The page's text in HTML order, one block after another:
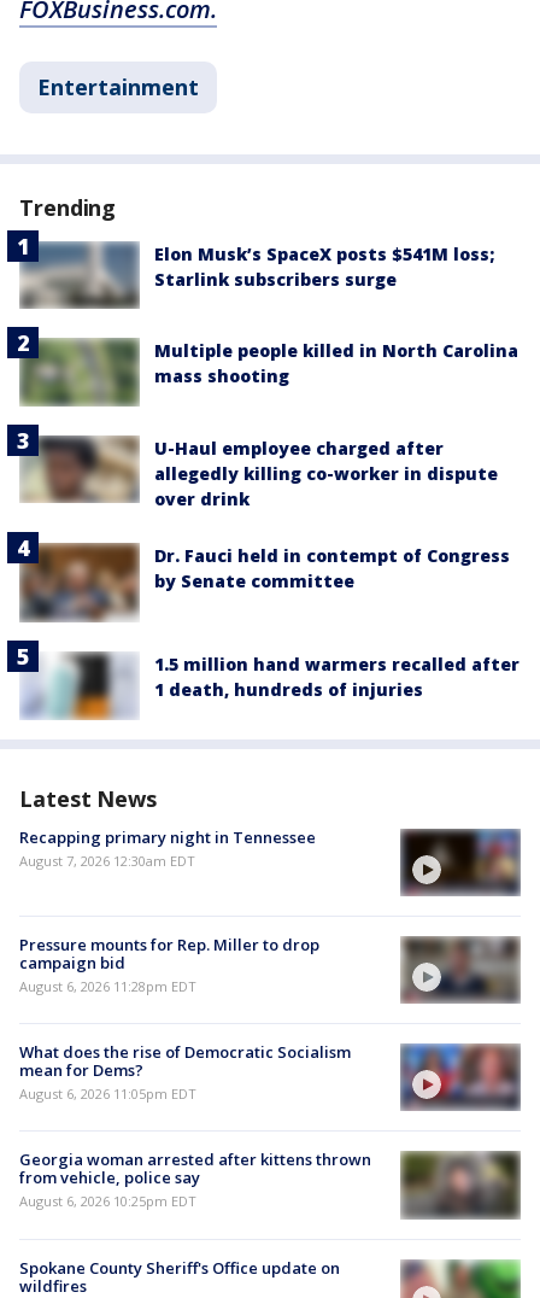
FOXBusiness.com.
Entertainment
Trending
Elon Musk’s SpaceX posts $541M loss;
Starlink subscribers surge
Multiple people killed in North Carolina
mass shooting
U-Haul employee charged after
allegedly killing co-worker in dispute
over drink
Dr. Fauci held in contempt of Congress
by Senate committee
1.5 million hand warmers recalled after
1 death, hundreds of injuries
Latest News
Recapping primary night in Tennessee
August 7, 2026 12:30am EDT
Pressure mounts for Rep. Miller to drop
campaign bid
August 6, 2026 11:28pm EDT
What does the rise of Democratic Socialism
mean for Dems?
August 6, 2026 11:05pm EDT
Georgia woman arrested after kittens thrown
from vehicle, police say
August 6, 2026 10:25pm EDT
Spokane County Sheriff's Office update on
wildfires